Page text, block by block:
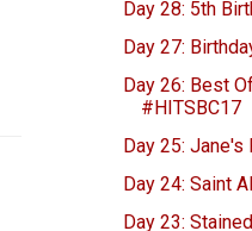
Day 28: 5th
Day 27:
Day 26: Best
#HITSBC17
Day 25:
Day 24: Saint
Day 23: